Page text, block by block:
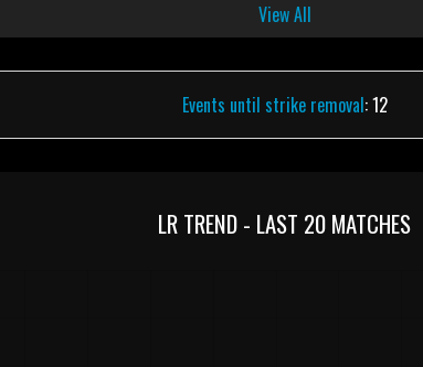
View All
Events until strike removal: 12
LR TREND - LAST 20 MATCHES